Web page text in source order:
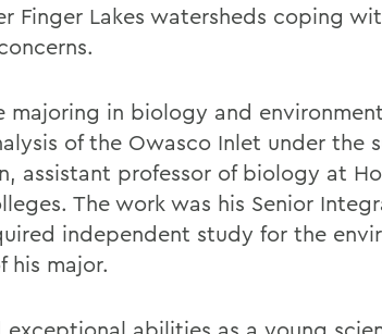
Finger Lakes watersheds coping
majoring in biology and
of the Owasco Inlet under the
assistant professor of biology at
The work was his Senior
independent study for the
his major.